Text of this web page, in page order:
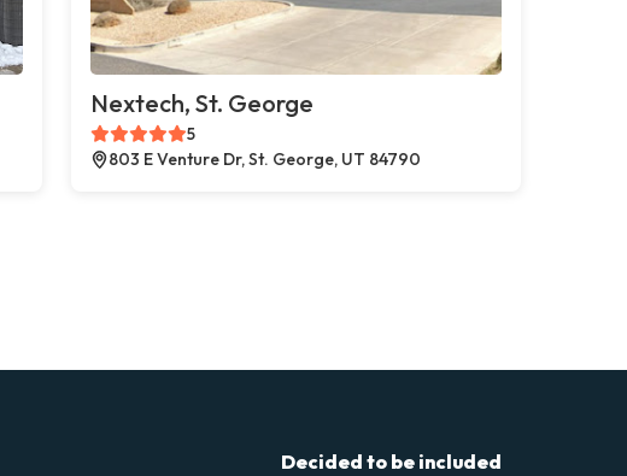
Nextech, St. George
5
803 E Venture Dr, St. George, UT 84790
Decided to be included